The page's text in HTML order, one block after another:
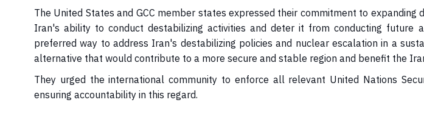
The United States and GCC member states expressed their commitment to
Iran's ability to conduct destabilizing activities and deter it from conducting
preferred way to address Iran's destabilizing policies and nuclear escalation in a
alternative that would contribute to a more secure and stable region and benefit the
They urged the international community to enforce all relevant United Nations
ensuring accountability in this regard.​